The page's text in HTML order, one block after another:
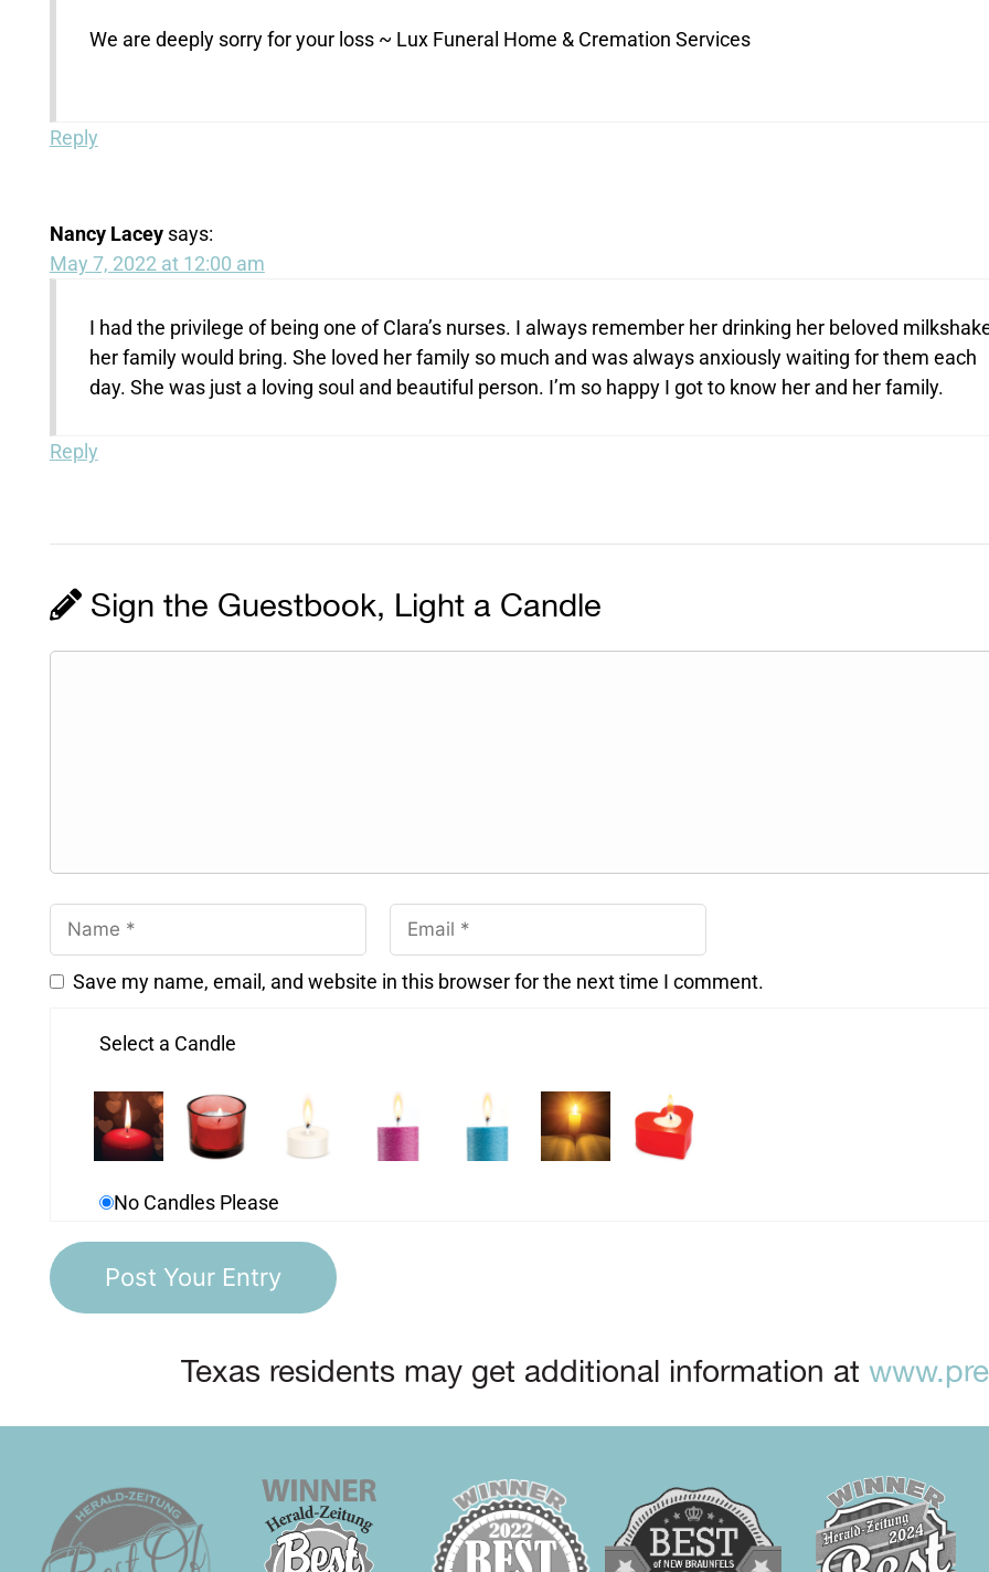
We are deeply sorry for your loss ~ Lux Funeral Home & Cremation Services
Reply
Nancy Lacey says:
May 7, 2022 at 12:00 am
I had the privilege of being one of Clara’s nurses. I always remember her drinking her beloved
her family would bring. She loved her family so much and was always anxiously waiting for them each
day. She was just a loving soul and beautiful person. I’m so happy I got to know her and her family.
Reply
Sign the Guestbook, Light a Candle
Save my name, email, and website in this browser for the next time I comment.
Select a Candle
No Candles Please
Texas residents may get additional information at